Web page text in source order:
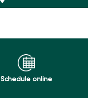
Schedule online